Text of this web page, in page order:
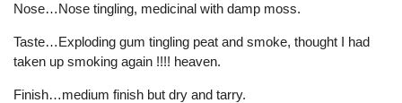
Nose…Nose tingling, medicinal with damp moss.
Taste…Exploding gum tingling peat and smoke, thought I had
taken up smoking again !!!! heaven.
Finish…medium finish but dry and tarry.